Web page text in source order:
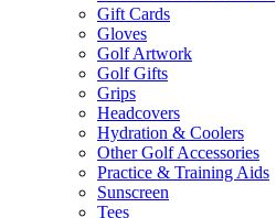
Gift Cards
Gloves
Golf Artwork
Golf Gifts
Grips
Headcovers
Hydration & Coolers
Other Golf Accessories
Practice & Training Aids
Sunscreen
Tees